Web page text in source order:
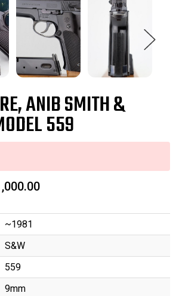
ANIB SMITH &
559
~1981
S&W
559
9mm